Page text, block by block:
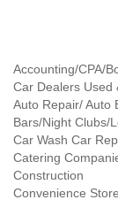
Accounting/CPA/
Car Dealers Used
Auto Repair/ Auto
Bars/Night Clubs/
Car Wash Car
Catering
Construction
Convenience Store